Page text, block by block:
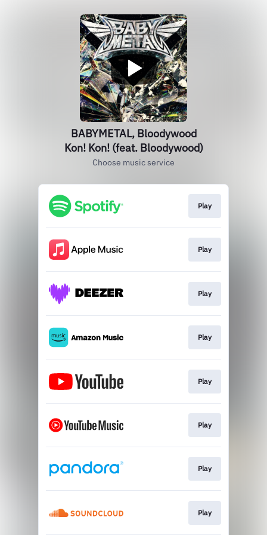
BABYMETAL, Bloodywood
Kon! Kon! (feat. Bloodywood)
Choose music service
Play
Play
Play
Play
Play
Play
Play
Play